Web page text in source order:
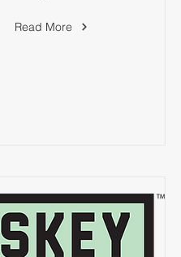
Read More